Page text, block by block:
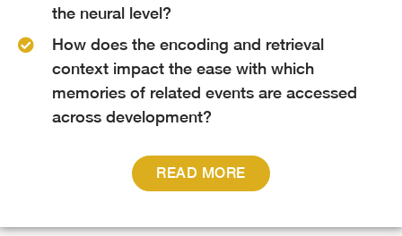
the neural level?
How does the encoding and retrieval
context impact the ease with which
memories of related events are accessed
across development?
READ MORE